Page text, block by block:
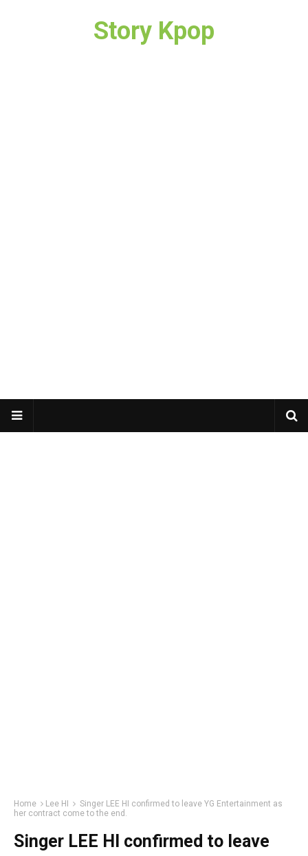
Story Kpop
Home Lee HI
Singer LEE HI confirmed to leave YG Entertainment as
her contract come to the end.
Singer LEE HI confirmed to leave